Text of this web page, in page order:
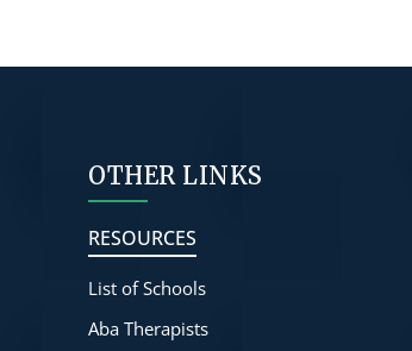
OTHER LINKS
RESOURCES
List of Schools
Aba Therapists